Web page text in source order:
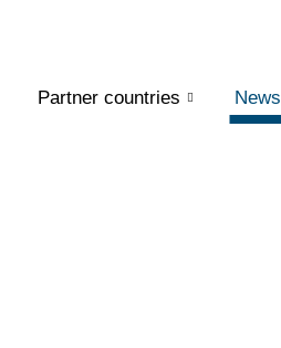
Partner countries News